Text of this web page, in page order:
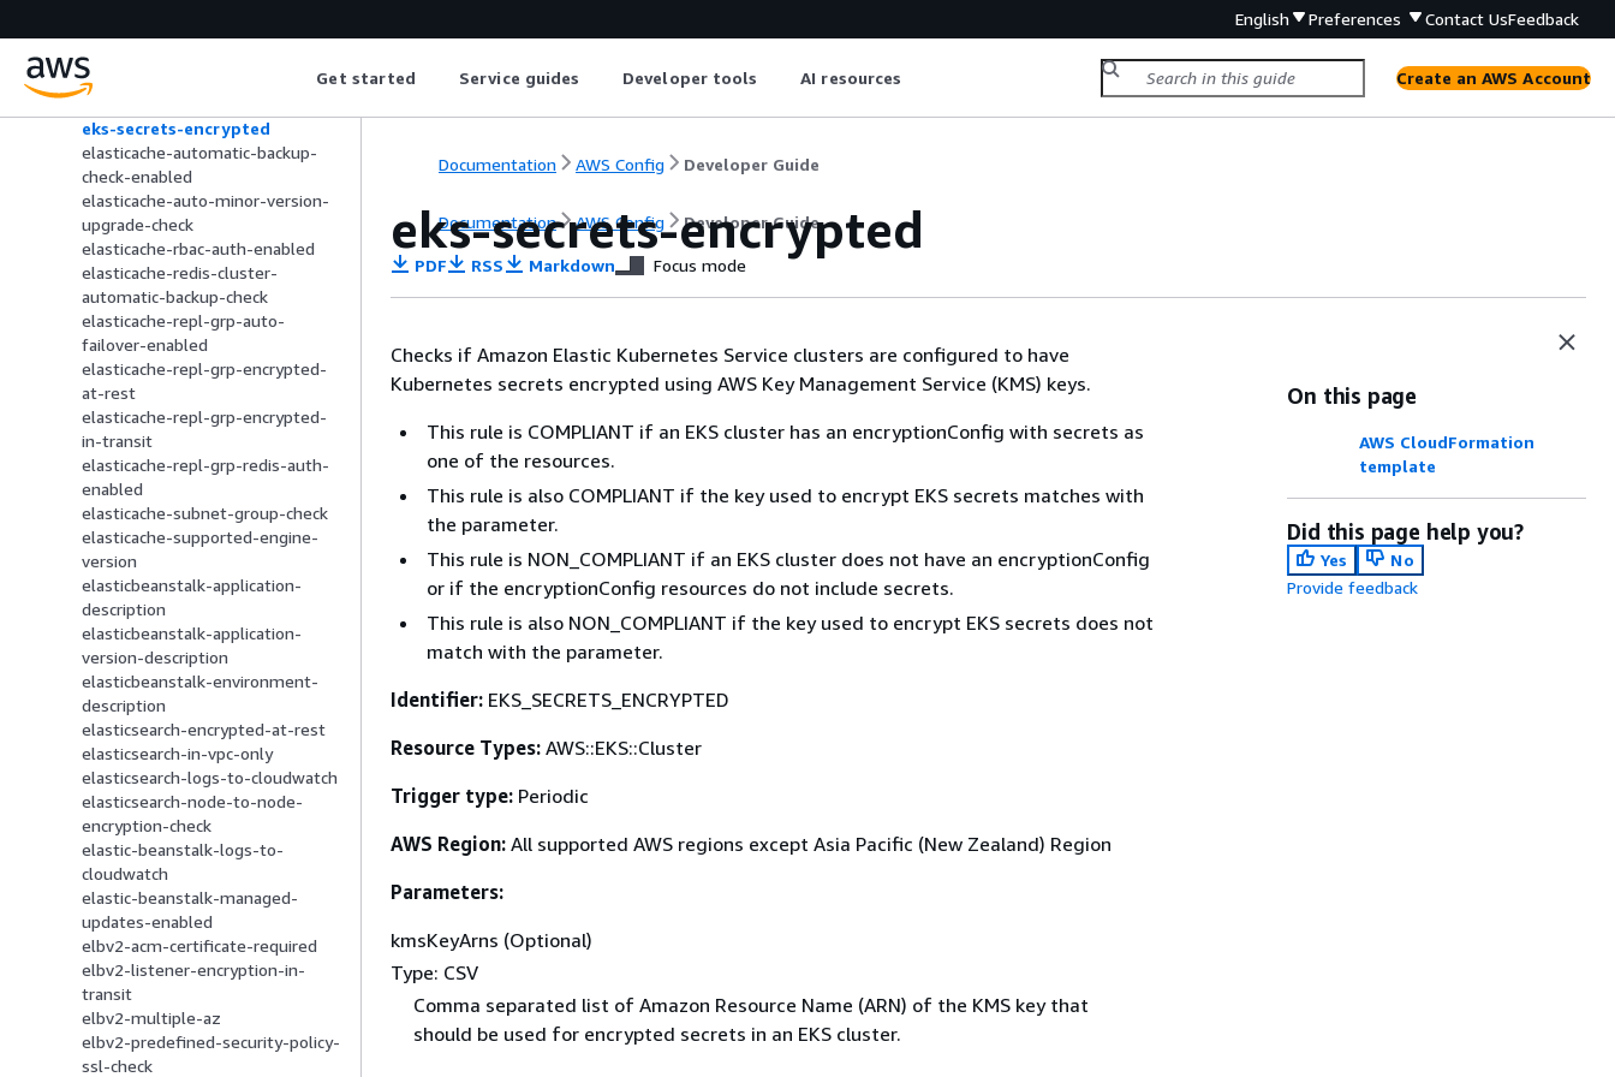
English Preferences Contact UsFeedback
Get started Service guides Developer tools AI resources Create an AWS Account
eks-fargate-profile-tagged
eks-nodegroup-supported-
eks-secrets-encrypted
elasticache-automatic-backup-
check-enabled
elasticache-auto-minor-version-
upgrade-check
elasticache-rbac-auth-enabled
elasticache-redis-cluster-
automatic-backup-check
elasticache-repl-grp-auto-
failover-enabled
elasticache-repl-grp-encrypted-
at-rest
elasticache-repl-grp-encrypted-
in-transit
elasticache-repl-grp-redis-auth-
enabled
elasticache-subnet-group-check
elasticache-supported-engine-
version
elasticbeanstalk-application-
description
elasticbeanstalk-application-
version-description
elasticbeanstalk-environment-
description
elasticsearch-encrypted-at-rest
elasticsearch-in-vpc-only
elasticsearch-logs-to-cloudwatch
elasticsearch-node-to-node-
encryption-check
elastic-beanstalk-logs-to-
cloudwatch
elastic-beanstalk-managed-
updates-enabled
elbv2-acm-certificate-required
elbv2-listener-encryption-in-
transit
elbv2-multiple-az
elbv2-predefined-security-policy-
ssl-check
Documentation AWS Config Developer Guide
Documentation AWS Config Developer Guide
eks-secrets-encrypted
PDF RSS Markdown Focus mode
Checks if Amazon Elastic Kubernetes Service clusters are configured to have
Kubernetes secrets encrypted using AWS Key Management Service (KMS) keys.
This rule is COMPLIANT if an EKS cluster has an encryptionConfig with secrets as
one of the resources.
This rule is also COMPLIANT if the key used to encrypt EKS secrets matches with
the parameter.
This rule is NON_COMPLIANT if an EKS cluster does not have an encryptionConfig
or if the encryptionConfig resources do not include secrets.
This rule is also NON_COMPLIANT if the key used to encrypt EKS secrets does not
match with the parameter.
Identifier: EKS_SECRETS_ENCRYPTED
Resource Types: AWS::EKS::Cluster
Trigger type: Periodic
AWS Region: All supported AWS regions except Asia Pacific (New Zealand) Region
Parameters:
kmsKeyArns (Optional)
Type: CSV
Comma separated list of Amazon Resource Name (ARN) of the KMS key that
should be used for encrypted secrets in an EKS cluster.
On this page
AWS CloudFormation
template
Did this page help you?
Yes
No
Provide feedback